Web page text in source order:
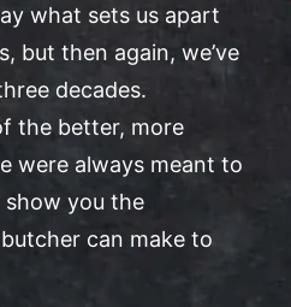
what sets us apart
but then again, we’ve
decades.
the better, more
were always meant to
show you the
can make to